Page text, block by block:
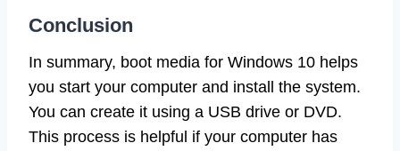
Conclusion
In summary, boot media for Windows 10 helps
you start your computer and install the system.
You can create it using a USB drive or DVD.
This process is helpful if your computer has